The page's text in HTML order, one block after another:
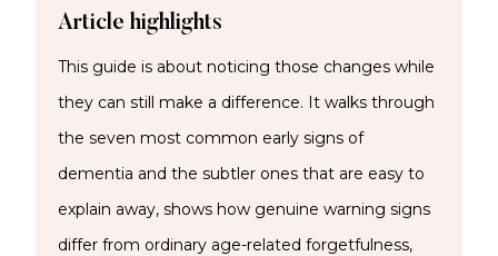
Article highlights
This guide is about noticing those changes while
they can still make a difference. It walks through
the seven most common early signs of
dementia and the subtler ones that are easy to
explain away, shows how genuine warning signs
differ from ordinary age-related forgetfulness,